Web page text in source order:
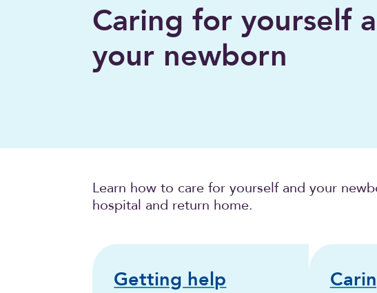
Caring for yourself
your newborn
Learn how to care for yourself and your
hospital and return home.
Getting help